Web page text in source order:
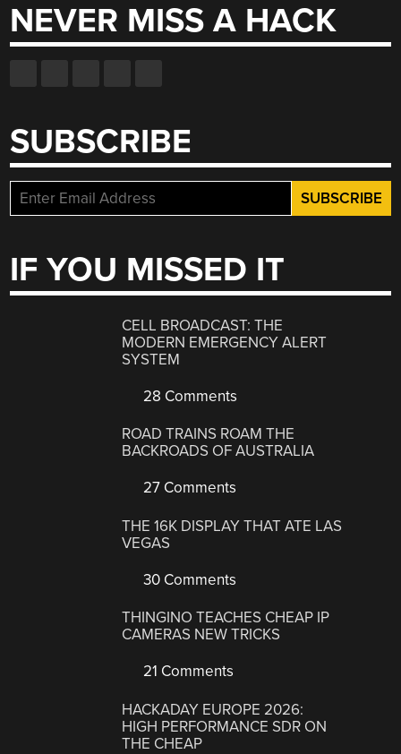
NEVER MISS A HACK
SUBSCRIBE
IF YOU MISSED IT
CELL BROADCAST: THE
MODERN EMERGENCY ALERT
SYSTEM
28 Comments
ROAD TRAINS ROAM THE
BACKROADS OF AUSTRALIA
27 Comments
THE 16K DISPLAY THAT ATE LAS
VEGAS
30 Comments
THINGINO TEACHES CHEAP IP
CAMERAS NEW TRICKS
21 Comments
HACKADAY EUROPE 2026:
HIGH PERFORMANCE SDR ON
THE CHEAP